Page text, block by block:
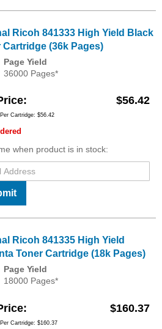
Ricoh 841333 High Yield Black
Cartridge (36k Pages)
Page Yield
36000 Pages*
$56.42
Cartridge: $56.42
when product is in stock:
Ricoh 841335 High Yield
Toner Cartridge (18k Pages)
Page Yield
18000 Pages*
$160.37
Cartridge: $160.37